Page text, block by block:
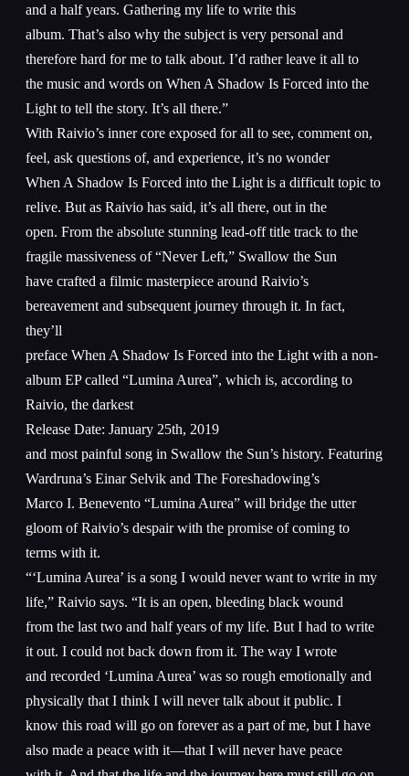
and a half years. Gathering my life to write this
album. That’s also why the subject is very personal and
therefore hard for me to talk about. I’d rather leave it all to
the music and words on When A Shadow Is Forced into the
Light to tell the story. It’s all there.”
With Raivio’s inner core exposed for all to see, comment on,
feel, ask questions of, and experience, it’s no wonder
When A Shadow Is Forced into the Light is a difficult topic to
relive. But as Raivio has said, it’s all there, out in the
open. From the absolute stunning lead-off title track to the
fragile massiveness of “Never Left,” Swallow the Sun
have crafted a filmic masterpiece around Raivio’s
bereavement and subsequent journey through it. In fact,
they’ll
preface When A Shadow Is Forced into the Light with a non-
album EP called “Lumina Aurea”, which is, according to
Raivio, the darkest
Release Date: January 25th, 2019
and most painful song in Swallow the Sun’s history. Featuring
Wardruna’s Einar Selvik and The Foreshadowing’s
Marco I. Benevento “Lumina Aurea” will bridge the utter
gloom of Raivio’s despair with the promise of coming to
terms with it.
“‘Lumina Aurea’ is a song I would never want to write in my
life,” Raivio says. “It is an open, bleeding black wound
from the last two and half years of my life. But I had to write
it out. I could not back down from it. The way I wrote
and recorded ‘Lumina Aurea’ was so rough emotionally and
physically that I think I will never talk about it public. I
know this road will go on forever as a part of me, but I have
also made a peace with it—that I will never have peace